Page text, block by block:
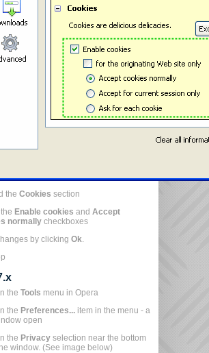
the Cookies section
Enable cookies and Accept
normallycheckboxes
by clicking Ok.
the Tools menu in Opera
the Preferences...item in the menu - a
open
the Privacyselection near the bottom
window. (See image below)